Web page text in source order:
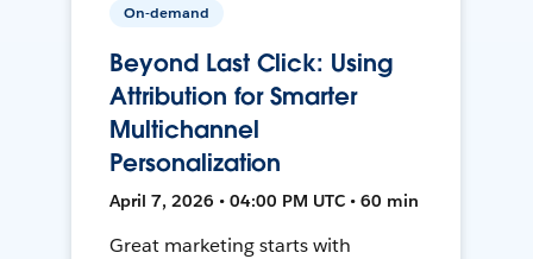
On-demand
Beyond Last Click: Using
Attribution for Smarter
Multichannel
Personalization
April 7, 2026 • 04:00 PM UTC • 60 min
Great marketing starts with